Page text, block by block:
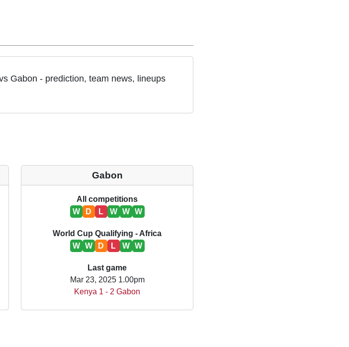
Gabon - prediction, team news, lineups
Gabon
All competitions
W
D L W W W
World Cup Qualifying - Africa
W
W D L W W
Last game
Mar 23, 2025 1.00pm
Kenya 1 - 2 Gabon